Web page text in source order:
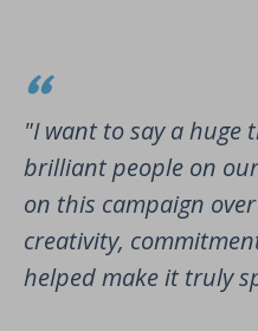
"I want to say a huge
brilliant people on
on this campaign
creativity,
helped make it truly